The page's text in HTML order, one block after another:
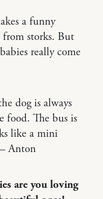
a funny
from storks. But
really come
dog is always
food. The bus is
like a mini
Anton
are you loving